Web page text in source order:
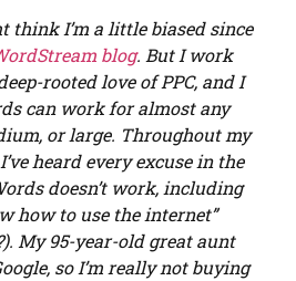
think I’m a little biased since
blog. But I work
rooted love of PPC, and I
can work for almost any
or large. Throughout my
heard every excuse in the
doesn’t work, including
how to use the internet”
My 95-year-old great aunt
so I’m really not buying